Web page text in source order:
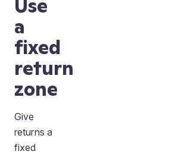
Use
a
fixed
return
zone
Give
returns a
fixed